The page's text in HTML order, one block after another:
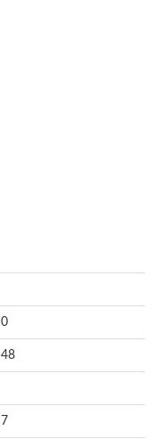
daf-31-like
16
MCC1 isoform A
mitochondrial
0
48
7